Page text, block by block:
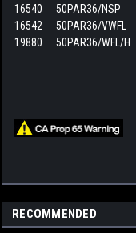
16540
50PAR36/NSP
16542
50PAR36/VWFL
19880
50PAR36/WFL/H
RECOMMENDED